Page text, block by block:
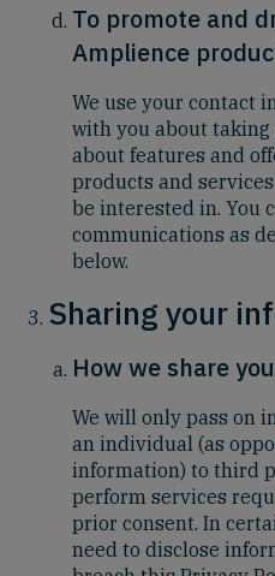
To promote and
Amplience
We use your contact
with you about
about features and
products and
be interested in. You
communications as
below.
Sharing your
How we share
We will only pass on
an individual (as
information) to third
perform services
prior consent. In
need to disclose